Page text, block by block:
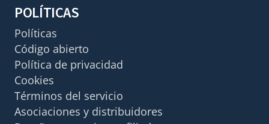
POLÍTICAS
Políticas
Código abierto
Política de privacidad
Cookies
Términos del servicio
Asociaciones y distribuidores